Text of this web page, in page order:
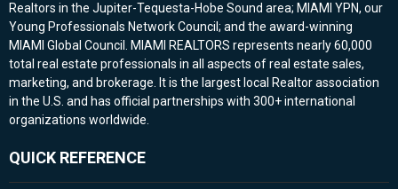
Realtors in the Jupiter-Tequesta-Hobe Sound area; MIAMI YPN, our
Young Professionals Network Council; and the award-winning
MIAMI Global Council. MIAMI REALTORS represents nearly 60,000
total real estate professionals in all aspects of real estate sales,
marketing, and brokerage. It is the largest local Realtor association
in the U.S. and has official partnerships with 300+ international
organizations worldwide.
QUICK REFERENCE